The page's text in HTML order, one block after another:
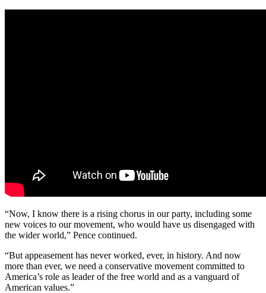
“Now, I know there is a rising chorus in our party, including some
new voices to our movement, who would have us disengaged with
the wider world,” Pence continued.
“But appeasement has never worked, ever, in history. And now
more than ever, we need a conservative movement committed to
America’s role as leader of the free world and as a vanguard of
American values.”